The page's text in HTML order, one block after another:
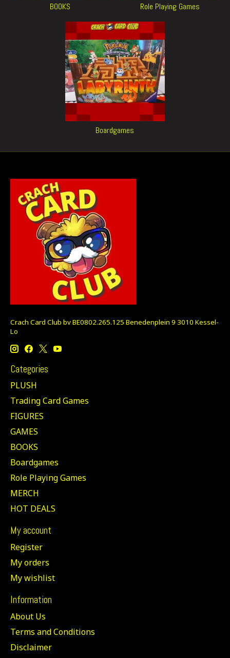
BOOKS Role Playing Games
Boardgames
Crach Card Club bv BE0802.265.125 Benedenplein 9 3010 Kessel-
Lo
Categories
PLUSH
Trading Card Games
FIGURES
GAMES
BOOKS
Boardgames
Role Playing Games
MERCH
HOT DEALS
My account
Register
My orders
My wishlist
Information
About Us
Terms and Conditions
Disclaimer